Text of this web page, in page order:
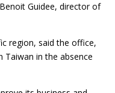
Guidee, director of
region, said the office,
Taiwan in the absence